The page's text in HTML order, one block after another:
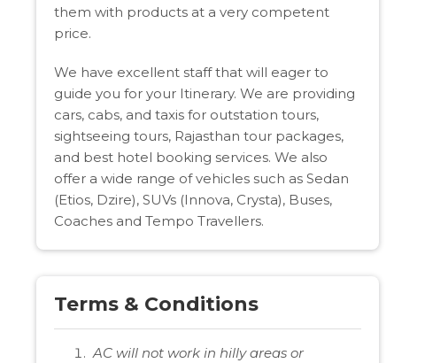
them with products at a very competent
price.
We have excellent staff that will eager to
guide you for your Itinerary. We are providing
cars, cabs, and taxis for outstation tours,
sightseeing tours, Rajasthan tour packages,
and best hotel booking services. We also
offer a wide range of vehicles such as Sedan
(Etios, Dzire), SUVs (Innova, Crysta), Buses,
Coaches and Tempo Travellers.
Terms & Conditions
AC will not work in hilly areas or